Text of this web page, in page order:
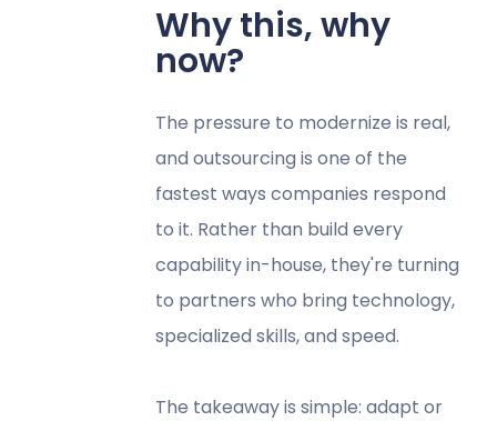
Why this, why
now?
The pressure to modernize is real,
and outsourcing is one of the
fastest ways companies respond
to it. Rather than build every
capability in-house, they're turning
to partners who bring technology,
specialized skills, and speed.
The takeaway is simple: adapt or